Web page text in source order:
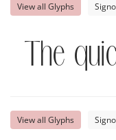
View all Glyphs
The
View all Glyphs